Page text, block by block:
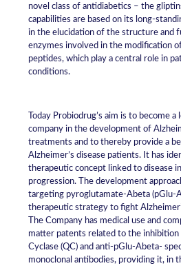
novel class of antidiabetics – the
capabilities are based on its long-
in the elucidation of the structure and
enzymes involved in the modification
peptides, which play a central role in
conditions.
Today Probiodrug’s aim is to become a
company in the development of
treatments and to thereby provide a
Alzheimer’s disease patients. It has
therapeutic concept linked to disease
progression. The development
targeting pyroglutamate-Abeta (pGlu-
therapeutic strategy to fight
The Company has medical use and
matter patents related to the inhibition
Cyclase (QC) and anti-pGlu-Abeta-
monoclonal antibodies, providing it, in